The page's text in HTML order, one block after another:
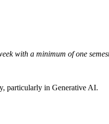
with a minimum of one
particularly in Generative AI.